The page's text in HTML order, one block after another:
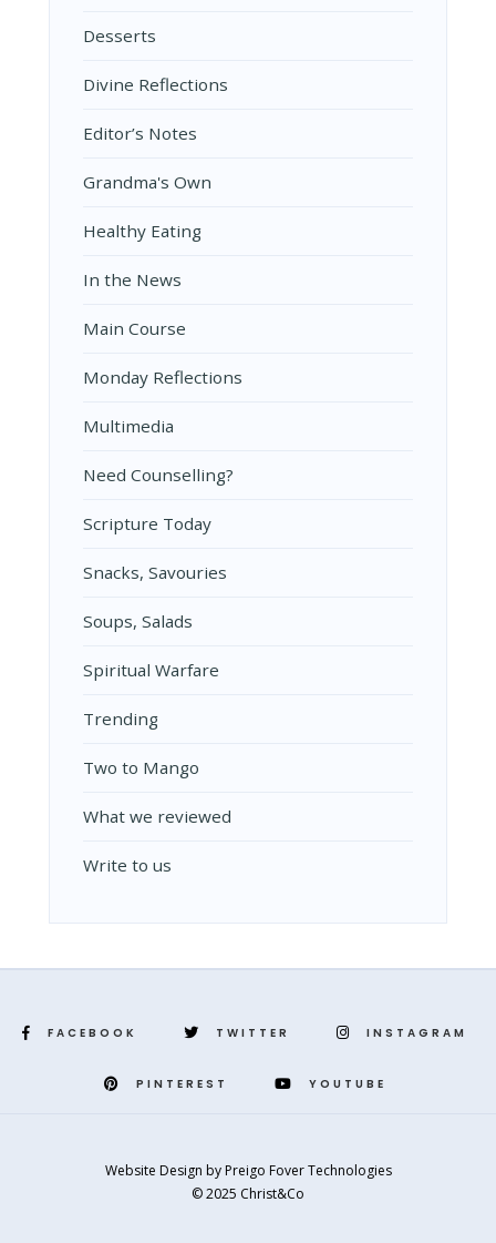
Desserts
Divine Reflections
Editor’s Notes
Grandma's Own
Healthy Eating
In the News
Main Course
Monday Reflections
Multimedia
Need Counselling?
Scripture Today
Snacks, Savouries
Soups, Salads
Spiritual Warfare
Trending
Two to Mango
What we reviewed
Write to us
FACEBOOK TWITTER INSTAGRAM
PINTEREST YOUTUBE
Website Design by Preigo Fover Technologies
© 2025 Christ&Co